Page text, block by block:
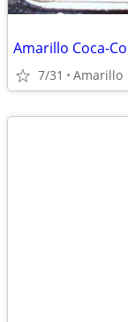
Amarillo Coca-
7/31 Amarillo